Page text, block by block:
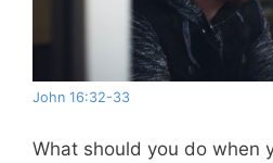
John 16:32-33
What should you do when